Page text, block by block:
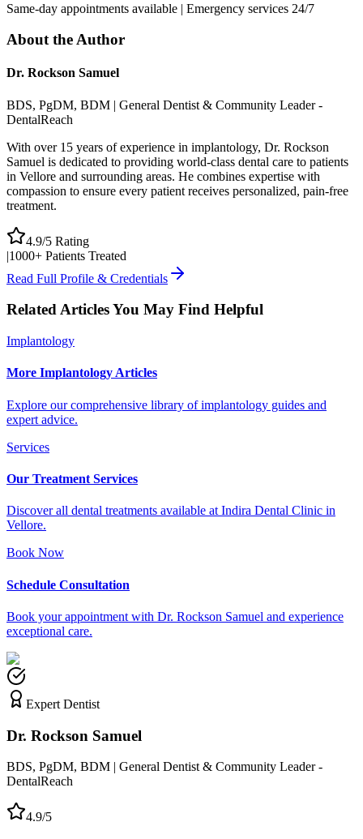
Same-day appointments available | Emergency services 24/7
About the Author
Dr. Rockson Samuel
BDS, PgDM, BDM | General Dentist & Community Leader -
DentalReach
With over 15 years of experience in implantology, Dr. Rockson
Samuel is dedicated to providing world-class dental care to patients
in Vellore and surrounding areas. He combines expertise with
compassion to ensure every patient receives personalized, pain-free
treatment.
4.9/5 Rating
|1000+ Patients Treated
Read Full Profile & Credentials
Related Articles You May Find Helpful
Implantology
More Implantology Articles
Explore our comprehensive library of implantology guides and
expert advice.
Services
Our Treatment Services
Discover all dental treatments available at Indira Dental Clinic in
Vellore.
Book Now
Schedule Consultation
Book your appointment with Dr. Rockson Samuel and experience
exceptional care.
Expert Dentist
Dr. Rockson Samuel
BDS, PgDM, BDM | General Dentist & Community Leader -
DentalReach
4.9/5